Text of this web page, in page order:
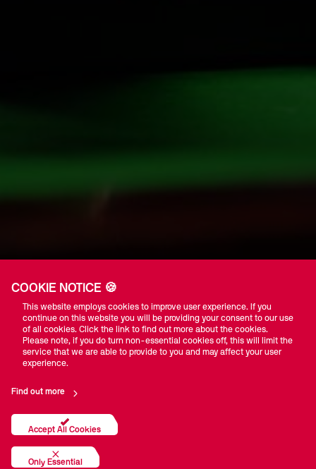
COOKIE NOTICE 🍪
This website employs cookies to improve user experience. If you
continue on this website you will be providing your consent to our use
of all cookies. Click the link to find out more about the cookies.
Please note, if you do turn non-essential cookies off, this will limit the
service that we are able to provide to you and may affect your user
experience.
Find out more
Accept All Cookies
Only Essential